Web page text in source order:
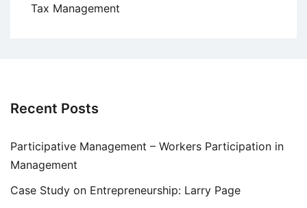
Tax Management
Recent Posts
Participative Management – Workers Participation in
Management
Case Study on Entrepreneurship: Larry Page